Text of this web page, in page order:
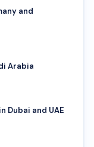
and
Arabia
Dubai and UAE